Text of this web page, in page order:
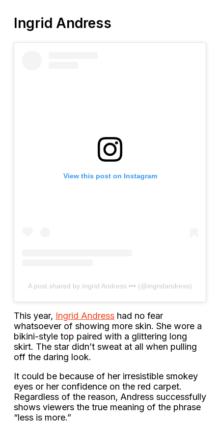
Ingrid Andress
View this post on Instagram
A post shared by Ingrid Andress ••• (@ingridandress)
This year, Ingrid Andress had no fear
whatsoever of showing more skin. She wore a
bikini-style top paired with a glittering long
skirt. The star didn’t sweat at all when pulling
off the daring look.
It could be because of her irresistible smokey
eyes or her confidence on the red carpet.
Regardless of the reason, Andress successfully
shows viewers the true meaning of the phrase
“less is more.”